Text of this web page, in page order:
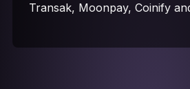
Transak, Moonpay, Coinify